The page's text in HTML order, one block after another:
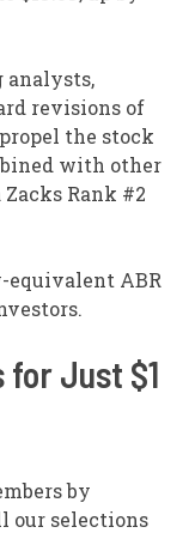
analysts,
revisions of
the stock
with other
Rank #2
equivalent ABR
for Just $1
by
our selections